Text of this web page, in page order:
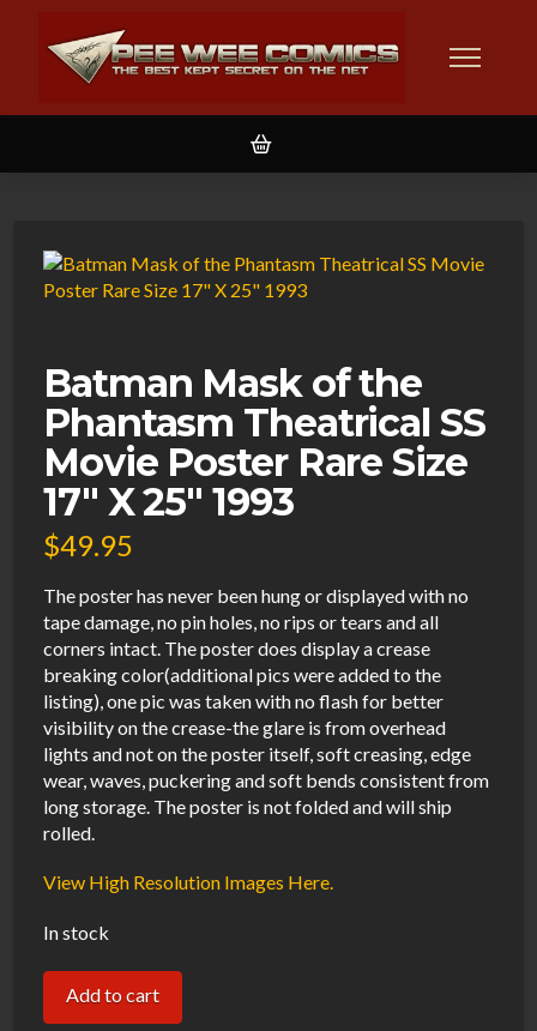
Batman Mask of the
Phantasm Theatrical SS
Movie Poster Rare Size
17″ X 25″ 1993
$49.95
The poster has never been hung or displayed with no
tape damage, no pin holes, no rips or tears and all
corners intact. The poster does display a crease
breaking color(additional pics were added to the
listing), one pic was taken with no flash for better
visibility on the crease-the glare is from overhead
lights and not on the poster itself, soft creasing, edge
wear, waves, puckering and soft bends consistent from
long storage. The poster is not folded and will ship
rolled.
View High Resolution Images Here.
In stock
Batman
Mask
Add to cart